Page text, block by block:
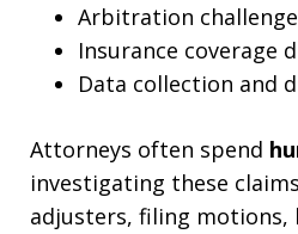
Arbitration
Insurance coverage
Data collection and
Attorneys often spend
investigating these
adjusters, filing motions,